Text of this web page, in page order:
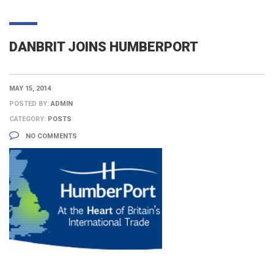
DANBRIT JOINS HUMBERPORT
MAY 15, 2014
POSTED BY:ADMIN
CATEGORY: POSTS
NO COMMENTS